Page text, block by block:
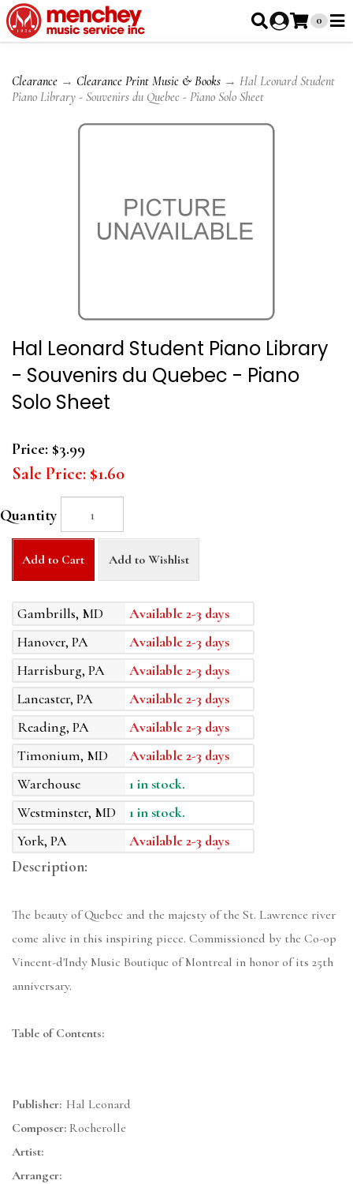
0
Clearance → Clearance Print Music & Books → Hal Leonard Student
Piano Library - Souvenirs du Quebec - Piano Solo Sheet
Hal Leonard Student Piano Library
- Souvenirs du Quebec - Piano
Solo Sheet
Price: $3.99
Sale Price: $1.60
Quantity
Add to Cart Add to Wishlist
Gambrills, MD
Available 2-3 days
Hanover, PA
Available 2-3 days
Harrisburg, PA
Available 2-3 days
Lancaster, PA
Available 2-3 days
Reading, PA
Available 2-3 days
Timonium, MD
Available 2-3 days
Warehouse
1 in stock.
Westminster, MD
1 in stock.
York, PA
Available 2-3 days
Description:
The beauty of Quebec and the majesty of the St. Lawrence river
come alive in this inspiring piece. Commissioned by the Co-op
Vincent-d'Indy Music Boutique of Montreal in honor of its 25th
anniversary.
Table of Contents:
Publisher: Hal Leonard
Composer: Rocherolle
Artist:
Arranger: